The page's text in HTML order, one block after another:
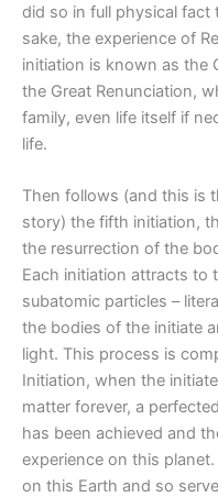
did so in full physical fact
sake, the experience of
initiation is known as the
the Great Renunciation,
family, even life itself if
life.
Then follows (and this is
story) the fifth initiation,
the resurrection of the
Each initiation attracts to
subatomic particles –
the bodies of the initiate
light. This process is
Initiation, when the
matter forever, a
has been achieved and
experience on this
on this Earth and so